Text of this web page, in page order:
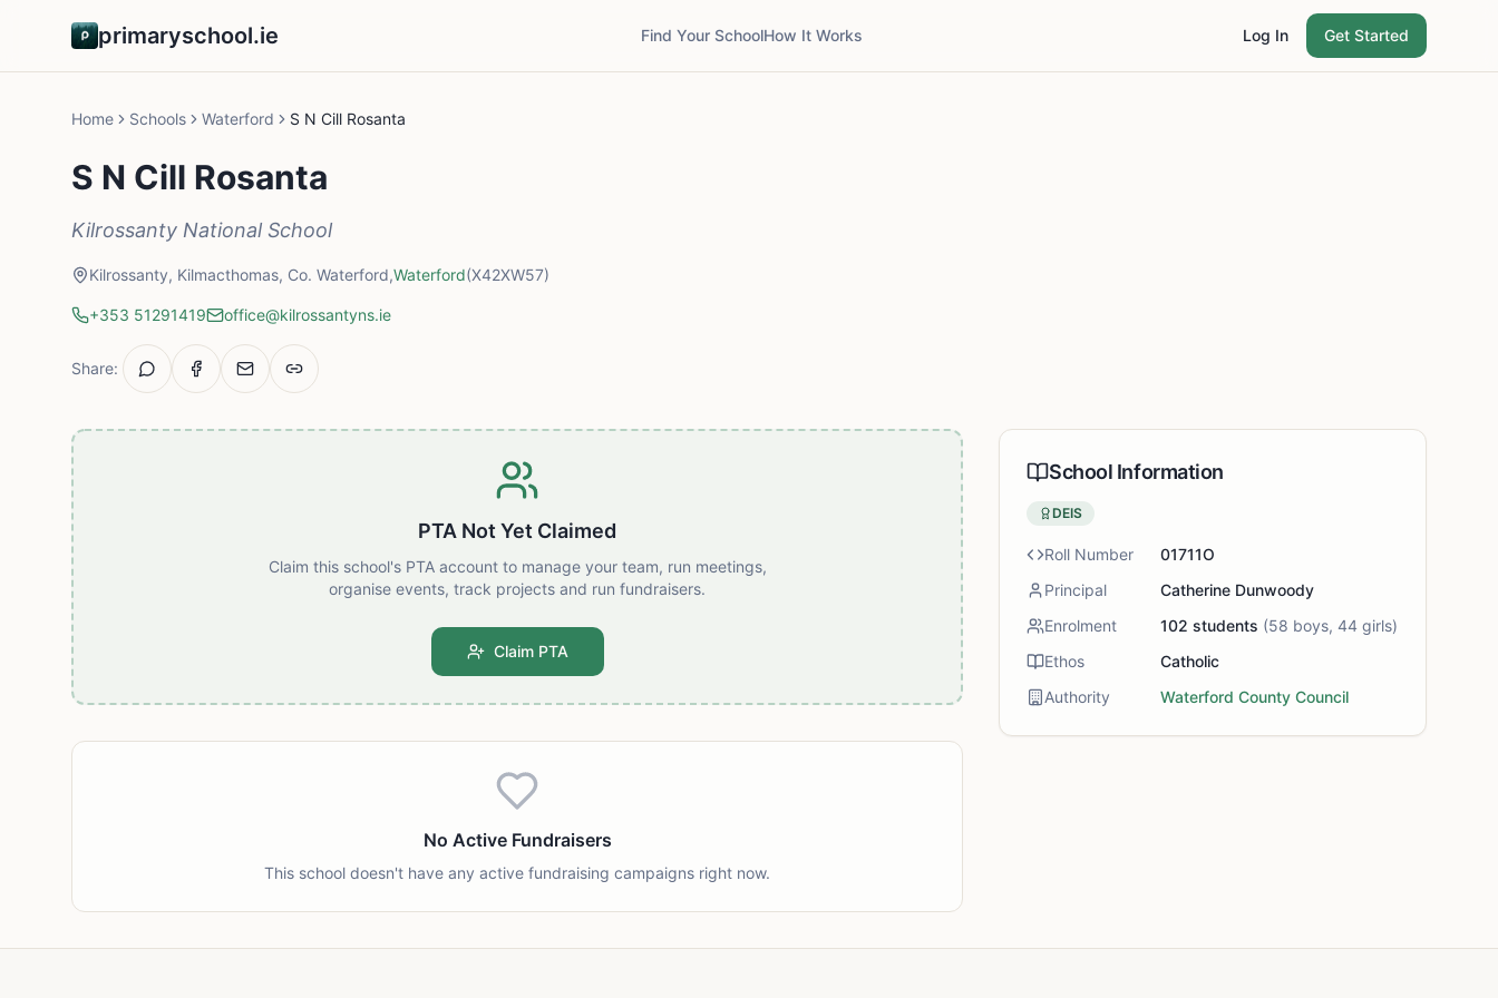
primaryschool.ie Find Your SchoolHow It Works Log In Get Started
Home Schools Waterford S N Cill Rosanta
S N Cill Rosanta
Kilrossanty National School
Kilrossanty, Kilmacthomas, Co. Waterford,Waterford(X42XW57)
+353 51291419 office@kilrossantyns.ie
Share:
PTA Not Yet Claimed
Claim this school's PTA account to manage your team, run meetings,
organise events, track projects and run fundraisers.
Claim PTA
No Active Fundraisers
This school doesn't have any active fundraising campaigns right now.
School Information
DEIS
Roll Number
01711O
Principal
Catherine Dunwoody
Enrolment
102 students (58 boys, 44 girls)
Ethos
Catholic
Authority
Waterford County Council